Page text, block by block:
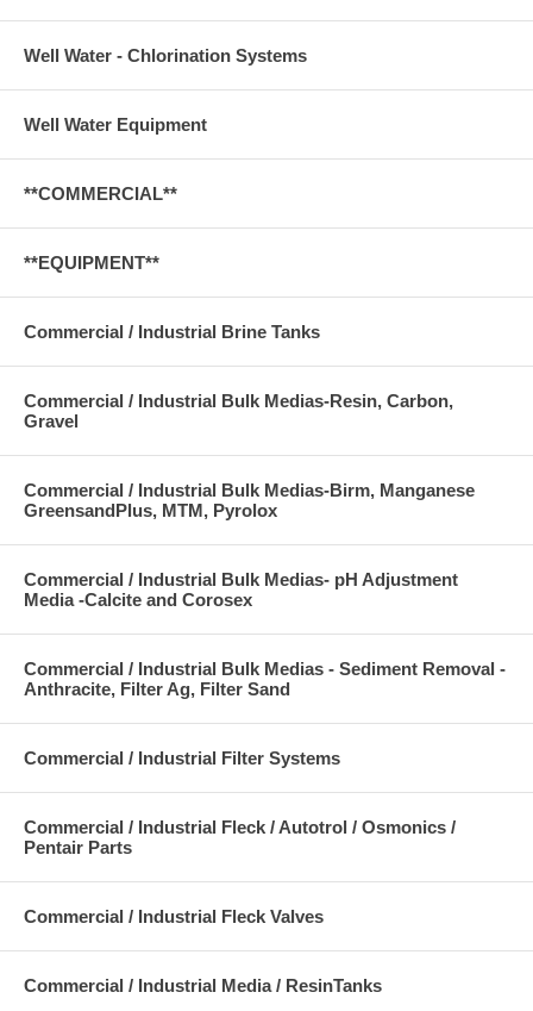
Well Water - Chlorination Systems
Well Water Equipment
**COMMERCIAL**
**EQUIPMENT**
Commercial / Industrial Brine Tanks
Commercial / Industrial Bulk Medias-Resin, Carbon,
Gravel
Commercial / Industrial Bulk Medias-Birm, Manganese
GreensandPlus, MTM, Pyrolox
Commercial / Industrial Bulk Medias- pH Adjustment
Media -Calcite and Corosex
Commercial / Industrial Bulk Medias - Sediment Removal -
Anthracite, Filter Ag, Filter Sand
Commercial / Industrial Filter Systems
Commercial / Industrial Fleck / Autotrol / Osmonics /
Pentair Parts
Commercial / Industrial Fleck Valves
Commercial / Industrial Media / ResinTanks